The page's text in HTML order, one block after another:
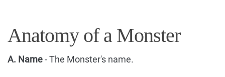
Anatomy of a Monster
A. Name- The Monster's name.